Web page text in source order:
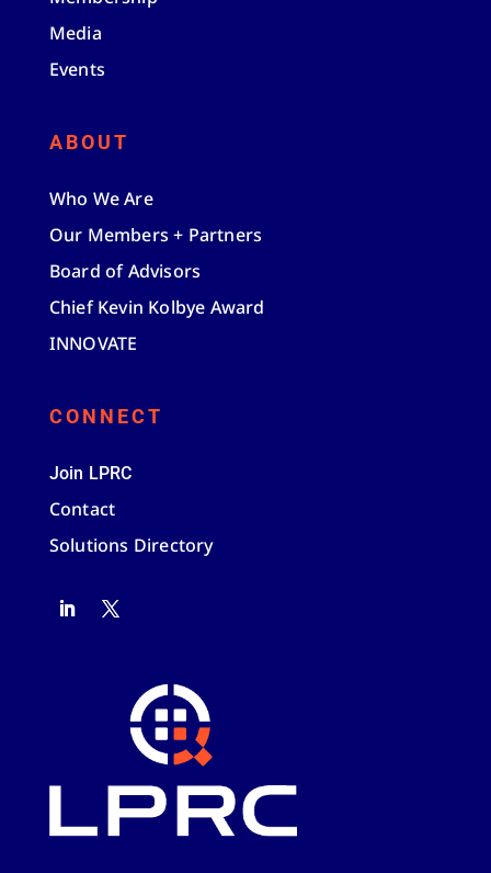
Media
Events
ABOUT
Who We Are
Our Members + Partners
Board of Advisors
Chief Kevin Kolbye Award
INNOVATE
CONNECT
Join LPRC
Contact
Solutions Directory